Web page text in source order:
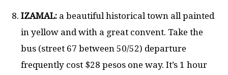
IZAMAL: a beautiful historical town all painted
in yellow and with a great convent. Take the
bus (street 67 between 50/52) departure
frequently cost $28 pesos one way. It’s 1 hour